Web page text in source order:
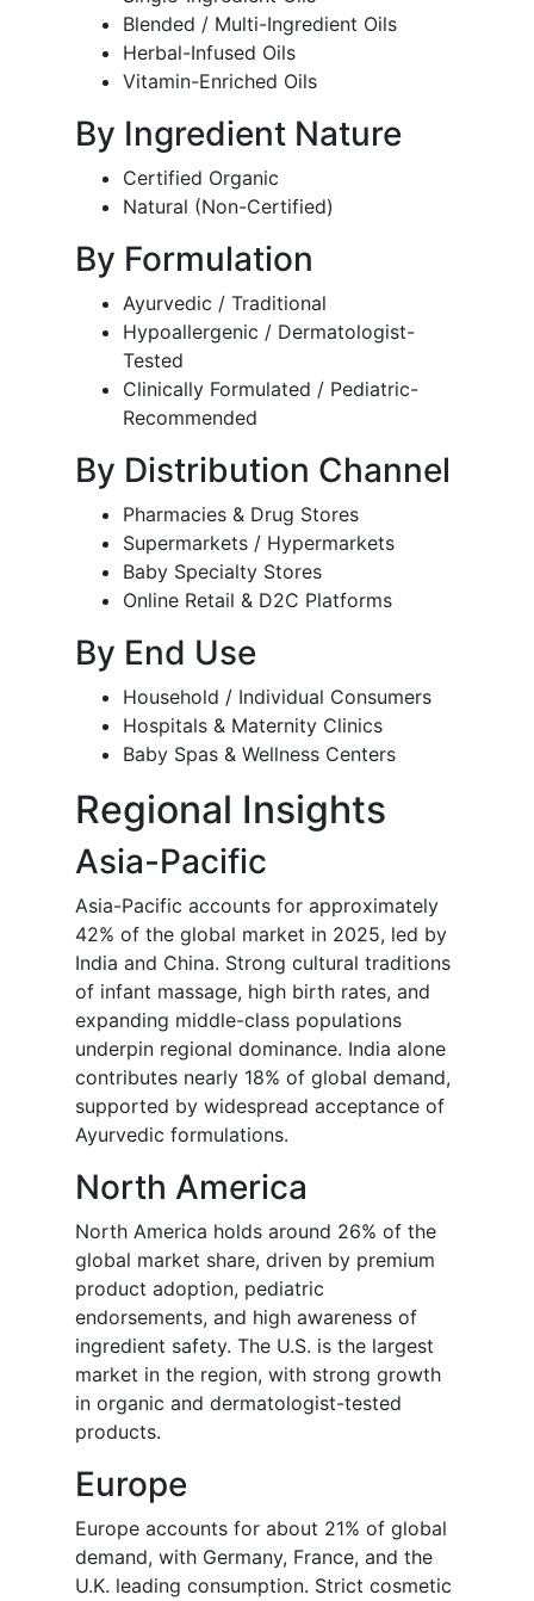
Blended / Multi-Ingredient Oils
Herbal-Infused Oils
Vitamin-Enriched Oils
By Ingredient Nature
Certified Organic
Natural (Non-Certified)
By Formulation
Ayurvedic / Traditional
Hypoallergenic / Dermatologist-
Tested
Clinically Formulated / Pediatric-
Recommended
By Distribution Channel
Pharmacies & Drug Stores
Supermarkets / Hypermarkets
Baby Specialty Stores
Online Retail & D2C Platforms
By End Use
Household / Individual Consumers
Hospitals & Maternity Clinics
Baby Spas & Wellness Centers
Regional Insights
Asia-Pacific
Asia-Pacific accounts for approximately
42% of the global market in 2025, led by
India and China. Strong cultural traditions
of infant massage, high birth rates, and
expanding middle-class populations
underpin regional dominance. India alone
contributes nearly 18% of global demand,
supported by widespread acceptance of
Ayurvedic formulations.
North America
North America holds around 26% of the
global market share, driven by premium
product adoption, pediatric
endorsements, and high awareness of
ingredient safety. The U.S. is the largest
market in the region, with strong growth
in organic and dermatologist-tested
products.
Europe
Europe accounts for about 21% of global
demand, with Germany, France, and the
U.K. leading consumption. Strict cosmetic